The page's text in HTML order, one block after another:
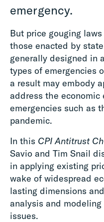
emergency.
But price gouging
those enacted by
generally designed in
types of emergencies
a result may embody
address the economic
emergencies such as
pandemic.
In this CPI Antitrust
Savio and Tim Snail
in applying existing
wake of widespread
lasting dimensions
analysis and
issues.